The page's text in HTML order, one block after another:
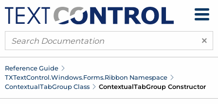
×
Reference Guide
TXTextControl.Windows.Forms.Ribbon Namespace
ContextualTabGroup Class ContextualTabGroup Constructor